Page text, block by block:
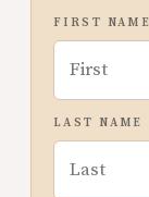
FIRST NAME
LAST NAME